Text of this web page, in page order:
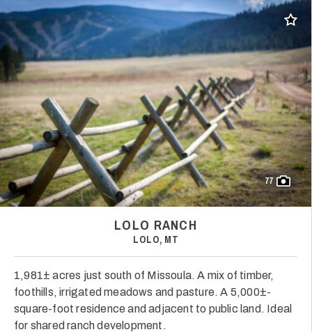
Add
77
LOLO RANCH
LOLO, MT
1,981± acres just south of Missoula. A mix of timber,
foothills, irrigated meadows and pasture. A 5,000±-
square-foot residence and adjacent to public land. Ideal
for shared ranch development.